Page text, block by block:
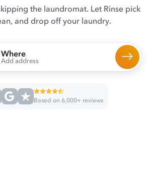
the laundromat. Let Rinse pick
and drop off your laundry.
Where
Add address
Based on 6,000+ reviews